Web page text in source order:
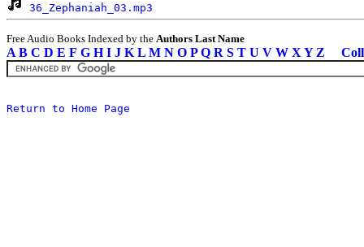
36_Zephaniah_03.mp3
Free Audio Books Indexed by the Authors Last Name
A B C D E F G H I J K L M N O P Q R S T U V W X Y Z
Return to Home Page